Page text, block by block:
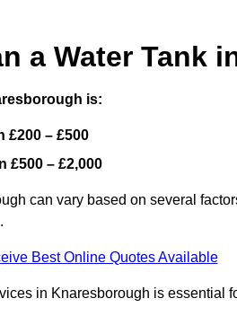
a Water Tank
is:
£200 – £500
£500 – £2,000
can vary based on several
Best Online Quotes Available
in Knaresborough is essential